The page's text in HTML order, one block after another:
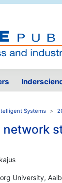
Systems
network
University,